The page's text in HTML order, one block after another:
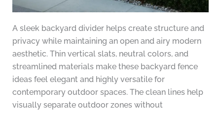
A sleek backyard divider helps create structure and
privacy while maintaining an open and airy modern
aesthetic. Thin vertical slats, neutral colors, and
streamlined materials make these backyard fence
ideas feel elegant and highly versatile for
contemporary outdoor spaces. The clean lines help
visually separate outdoor zones without